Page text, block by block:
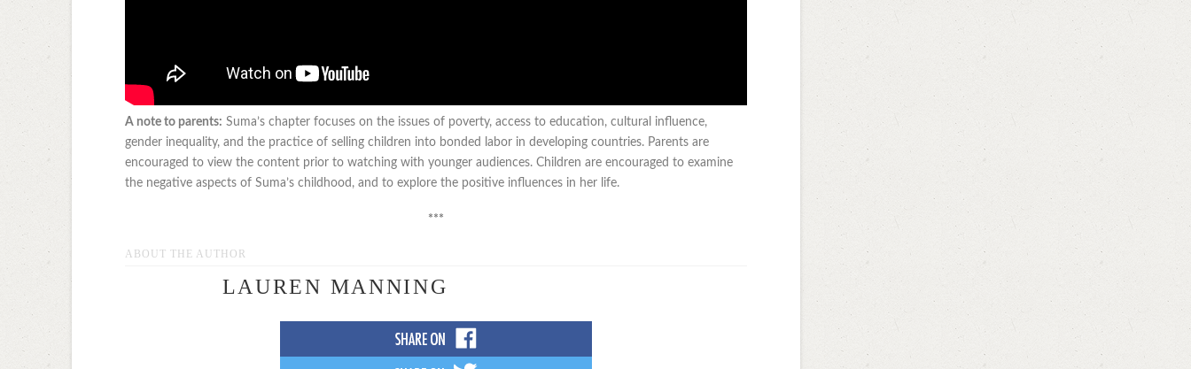
A note to parents: Suma’s chapter focuses on the issues of poverty, access to education, cultural influence,
gender inequality, and the practice of selling children into bonded labor in developing countries. Parents are
encouraged to view the content prior to watching with younger audiences. Children are encouraged to examine
the negative aspects of Suma’s childhood, and to explore the positive influences in her life.
***
ABOUT THE AUTHOR
LAUREN MANNING